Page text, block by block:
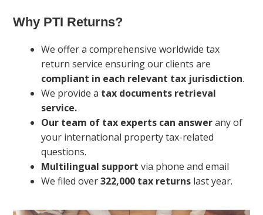
Why PTI Returns?
We offer a comprehensive worldwide tax
return service ensuring our clients are
compliant in each relevant tax jurisdiction.
We provide a tax documents retrieval
service.
Our team of tax experts can answerany of
your international property tax-related
questions.
Multilingual support via phone and email
We filed over322,000 tax returns last year.